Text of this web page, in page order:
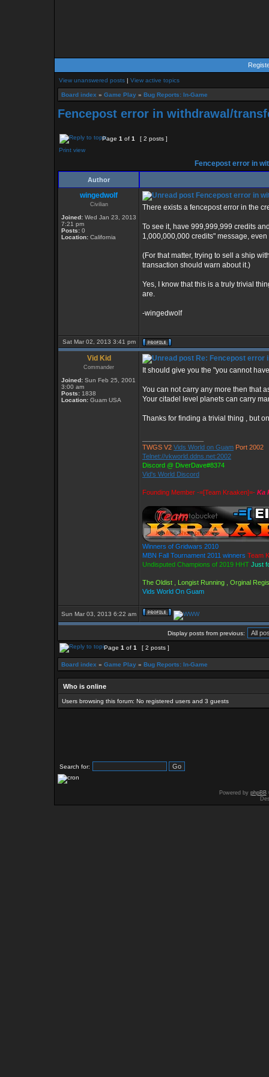
View unanswered posts | View active topics
Board index » Game Play » Bug Reports: In-Game
Fencepost error in withdrawal/
Page 1 of 1
[ 2 posts ]
Print view
Fencepost error in
Author
wingedwolf
Civilian
Joined: Wed Jan 23, 2013
7:21 pm
Posts: 0
Location: California
Fencepost error in
There exists a fencepost error in the
To see it, have 999,999,999 credits
1,000,000,000 credits" message,
(For that matter, trying to sell a ship
transaction should warn about it.)
Yes, I know that this is a truly trivial
are.
-wingedwolf
Sat Mar 02, 2013 3:41 pm
Vid Kid
Commander
Joined: Sun Feb 25, 2001
3:00 am
Posts: 1838
Location: Guam USA
Re: Fencepost error
It should give you the "you cannot
You can not carry any more then that
Your citadel level planets can carry
Thanks for finding a trivial thing , but
TWGS V2 Vids World on Guam Port 2002
Telnet://vkworld.ddns.net:2002
Discord @ DiverDave#8374
Vid's World Discord
Founding Member -=[Team Kraaken]=- Ka
Winners of Gridwars 2010
MBN Fall Tournament 2011 winners Team
Undisputed Champions of 2019 HHT Just
The Oldist , Longist Running , Orginal
Vids World On Guam
Sun Mar 03, 2013 6:22 am
Display posts from previous:
Page 1 of 1 [ 2 posts ]
Board index » Game Play » Bug Reports: In-Game
Who is online
Users browsing this forum: No registered users and 3 guests
Search for:
Powered by phpBB